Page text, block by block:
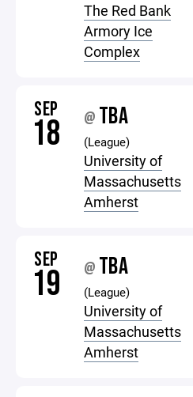
The Red Bank
Armory Ice
Complex
SEP
18 @ TBA
(League)
University of
Massachusetts
Amherst
SEP
19 @ TBA
(League)
University of
Massachusetts
Amherst